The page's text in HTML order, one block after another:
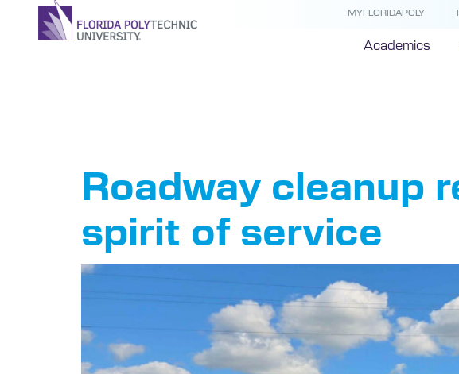
MYFLORIDAPOLY
Academics
Roadway cleanup
spirit of service